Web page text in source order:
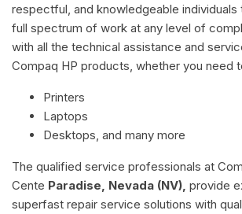
respectful, and knowledgeable individuals
full spectrum of work at any level of
with all the technical assistance and
Compaq HP products, whether you need
Printers
Laptops
Desktops, and many more
The qualified service professionals at
Cente Paradise, Nevada (NV), provide
superfast repair service solutions with